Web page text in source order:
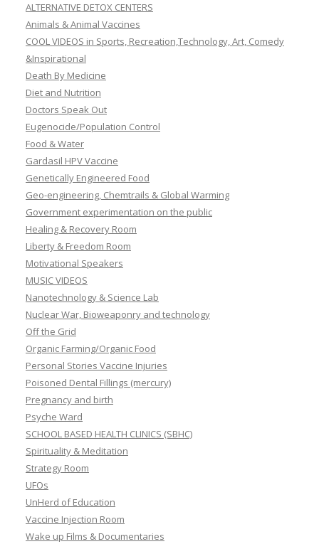
ALTERNATIVE DETOX CENTERS
Animals & Animal Vaccines
COOL VIDEOS in Sports, Recreation,Technology, Art, Comedy
&Inspirational
Death By Medicine
Diet and Nutrition
Doctors Speak Out
Eugenocide/Population Control
Food & Water
Gardasil HPV Vaccine
Genetically Engineered Food
Geo-engineering, Chemtrails & Global Warming
Government experimentation on the public
Healing & Recovery Room
Liberty & Freedom Room
Motivational Speakers
MUSIC VIDEOS
Nanotechnology & Science Lab
Nuclear War, Bioweaponry and technology
Off the Grid
Organic Farming/Organic Food
Personal Stories Vaccine Injuries
Poisoned Dental Fillings (mercury)
Pregnancy and birth
Psyche Ward
SCHOOL BASED HEALTH CLINICS (SBHC)
Spirituality & Meditation
Strategy Room
UFOs
UnHerd of Education
Vaccine Injection Room
Wake up Films & Documentaries